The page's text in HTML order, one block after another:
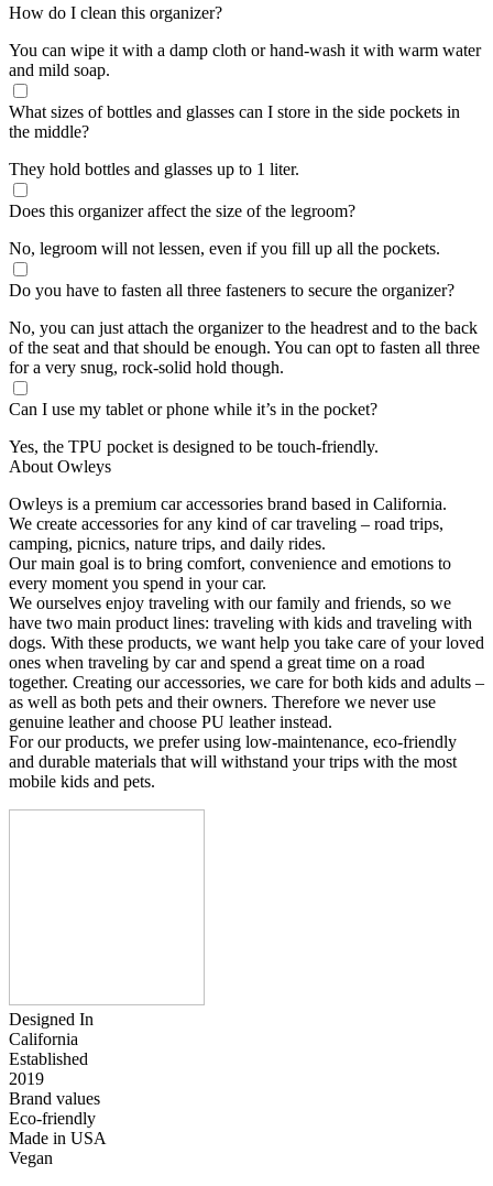
How do I clean this organizer?
You can wipe it with a damp cloth or hand-wash it with warm water
and mild soap.
What sizes of bottles and glasses can I store in the side pockets in
the middle?
They hold bottles and glasses up to 1 liter.
Does this organizer affect the size of the legroom?
No, legroom will not lessen, even if you fill up all the pockets.
Do you have to fasten all three fasteners to secure the organizer?
No, you can just attach the organizer to the headrest and to the back
of the seat and that should be enough. You can opt to fasten all three
for a very snug, rock-solid hold though.
Can I use my tablet or phone while it’s in the pocket?
Yes, the TPU pocket is designed to be touch-friendly.
About Owleys
Owleys is a premium car accessories brand based in California.
We create accessories for any kind of car traveling – road trips,
camping, picnics, nature trips, and daily rides.
Our main goal is to bring comfort, convenience and emotions to
every moment you spend in your car.
We ourselves enjoy traveling with our family and friends, so we
have two main product lines: traveling with kids and traveling with
dogs. With these products, we want help you take care of your loved
ones when traveling by car and spend a great time on a road
together. Creating our accessories, we care for both kids and adults –
as well as both pets and their owners. Therefore we never use
genuine leather and choose PU leather instead.
For our products, we prefer using low-maintenance, eco-friendly
and durable materials that will withstand your trips with the most
mobile kids and pets.
Designed In
California
Established
2019
Brand values
Eco-friendly
Made in USA
Vegan